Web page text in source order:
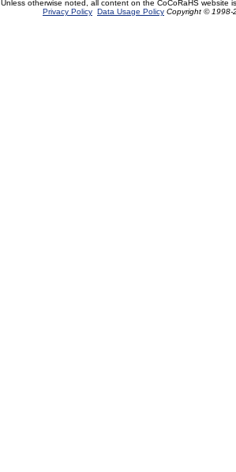
Unless otherwise noted, all content on the CoCoRaHS website
Privacy Policy Data Usage Policy Copyright © 1998-